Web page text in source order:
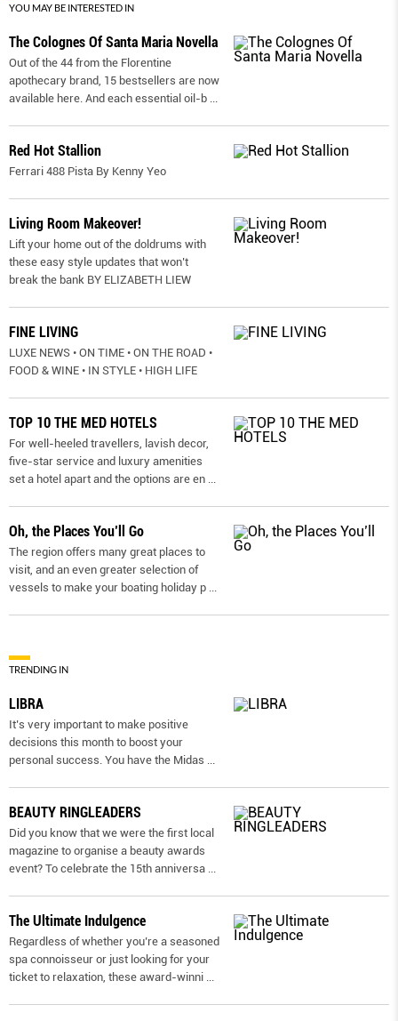
YOU MAY BE INTERESTED IN
The Colognes Of Santa Maria Novella
Out of the 44 from the Florentine
apothecary brand, 15 bestsellers are now
available here. And each essential oil-b
Red Hot Stallion
Ferrari 488 Pista By Kenny Yeo
Living Room Makeover!
Lift your home out of the doldrums with
these easy style updates that won’t
break the bank BY ELIZABETH LIEW
FINE LIVING
LUXE NEWS • ON TIME • ON THE ROAD •
FOOD & WINE • IN STYLE • HIGH LIFE
TOP 10 THE MED HOTELS
For well-heeled travellers, lavish decor,
five-star service and luxury amenities
set a hotel apart and the options are en
Oh, the Places You’ll Go
The region offers many great places to
visit, and an even greater selection of
vessels to make your boating holiday p
TRENDING IN
LIBRA
It’s very important to make positive
decisions this month to boost your
personal success. You have the Midas
BEAUTY RINGLEADERS
Did you know that we were the first local
magazine to organise a beauty awards
event? To celebrate the 15th anniversa
The Ultimate Indulgence
Regardless of whether you’re a seasoned
spa connoisseur or just looking for your
ticket to relaxation, these award-winni